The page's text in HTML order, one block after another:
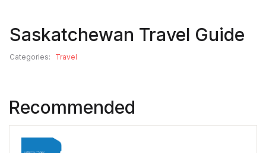
Saskatchewan Travel Guide
Categories: Travel
Recommended